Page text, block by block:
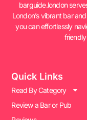
barguide.london
London’s vibrant bar
you can effortlessly
Quick Links
Read By Category
Review a Bar or Pub